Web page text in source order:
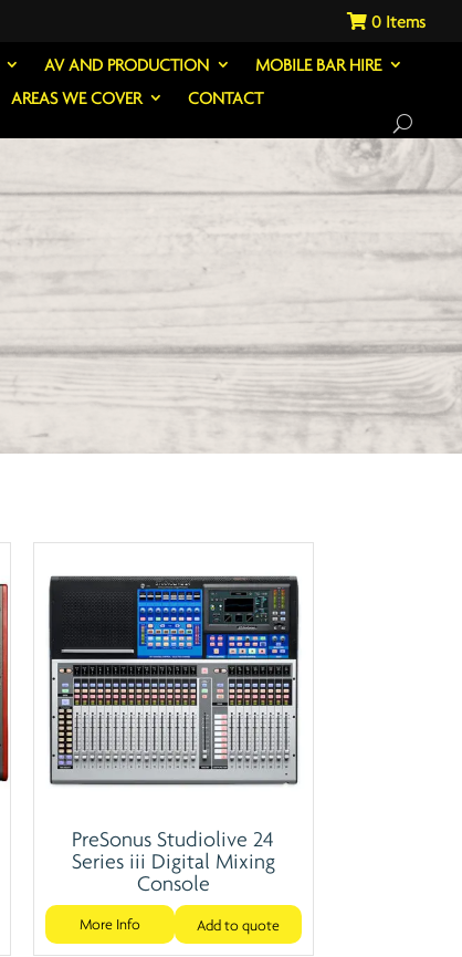
0
AV AND PRODUCTION
MOBILE BAR HIRE
AREAS WE COVER CONTACT
PreSonus Studiolive 24
Series iii Digital Mixing
Console
Add to quote
More Info